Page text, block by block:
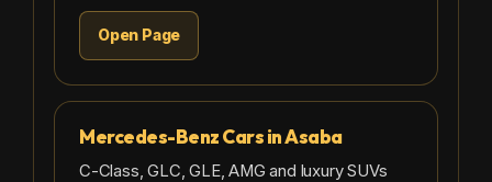
Open Page
Mercedes-Benz Cars in Asaba
C-Class, GLC, GLE, AMG and luxury SUVs